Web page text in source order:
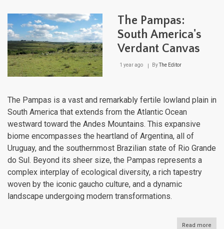
The Pampas:
South America's
Verdant Canvas
1 year ago ByThe Editor
The Pampas is a vast and remarkably fertile lowland plain in
South America that extends from the Atlantic Ocean
westward toward the Andes Mountains. This expansive
biome encompasses the heartland of Argentina, all of
Uruguay, and the southernmost Brazilian state of Rio Grande
do Sul. Beyond its sheer size, the Pampas represents a
complex interplay of ecological diversity, a rich tapestry
woven by the iconic gaucho culture, and a dynamic
landscape undergoing modern transformations.
Read more